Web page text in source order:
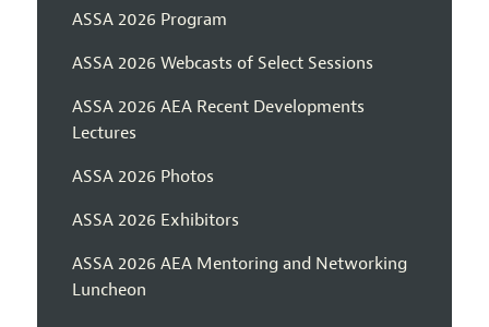
ASSA 2026 Program
ASSA 2026 Webcasts of Select Sessions
ASSA 2026 AEA Recent Developments
Lectures
ASSA 2026 Photos
ASSA 2026 Exhibitors
ASSA 2026 AEA Mentoring and Networking
Luncheon